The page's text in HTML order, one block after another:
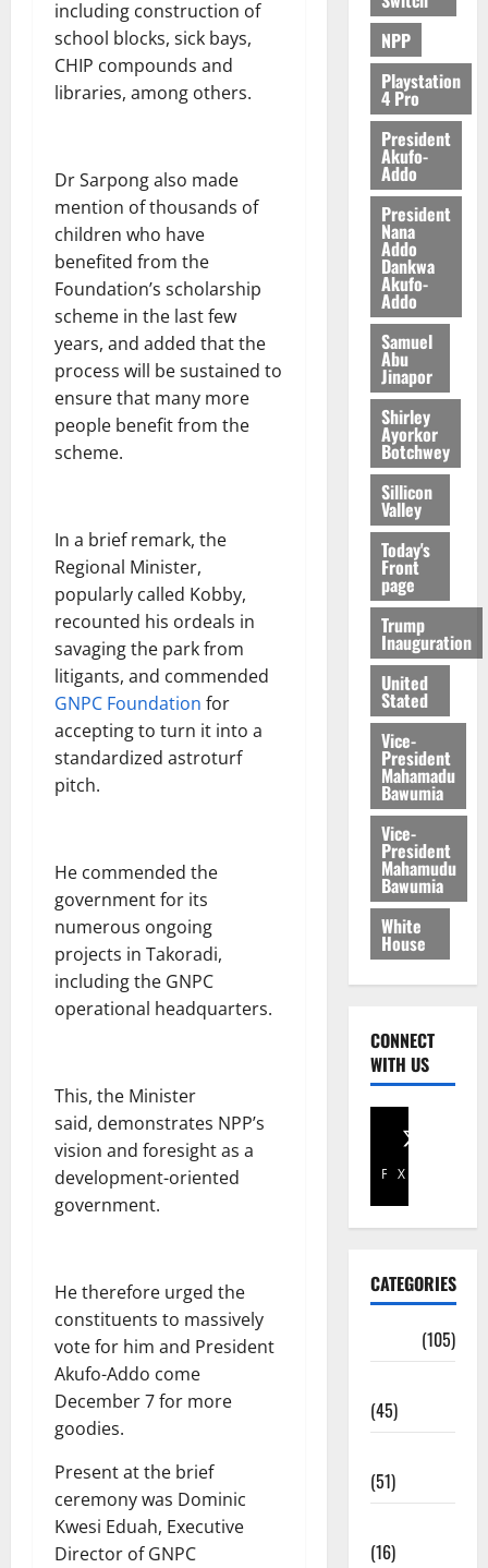
including construction of
school blocks, sick bays,
CHIP compounds and
libraries, among others.
Dr Sarpong also made
mention of thousands of
children who have
benefited from the
Foundation’s scholarship
scheme in the last few
years, and added that the
process will be sustained to
ensure that many more
people benefit from the
scheme.
In a brief remark, the
Regional Minister,
popularly called Kobby,
recounted his ordeals in
savaging the park from
litigants, and commended
GNPC Foundation for
accepting to turn it into a
standardized astroturf
pitch.
He commended the
government for its
numerous ongoing
projects in Takoradi,
including the GNPC
operational headquarters.
This, the Minister
said, demonstrates NPP’s
vision and foresight as a
development-oriented
government.
He therefore urged the
constituents to massively
vote for him and President
Akufo-Addo come
December 7 for more
goodies.
Present at the brief
ceremony was Dominic
Kwesi Eduah, Executive
Director of GNPC
NPP
Playstation
4 Pro
President
Akufo-
Addo
President
Nana
Addo
Dankwa
Akufo-
Addo
Samuel
Abu
Jinapor
Shirley
Ayorkor
Botchwey
Sillicon
Valley
Today's
Front
page
Trump
Inauguration
United
Stated
Vice-
President
Mahamadu
Bawumia
Vice-
President
Mahamudu
Bawumia
White
House
CONNECT
WITH US
Facebook
X
CATEGORIES
(105)
(45)
(51)
(16)